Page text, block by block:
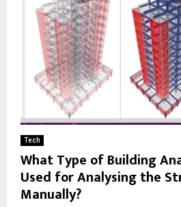
Tech
What Type of Building
Used for Analysing the
Manually?